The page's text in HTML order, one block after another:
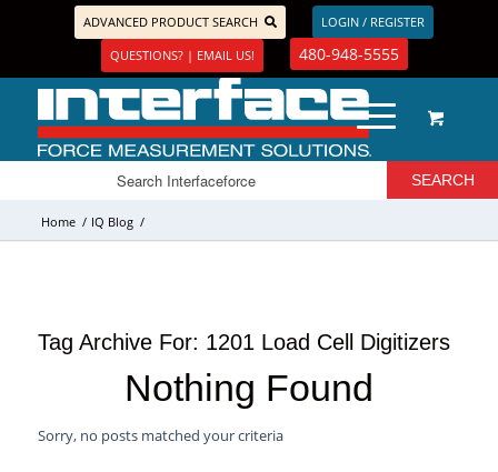
ADVANCED PRODUCT SEARCH
LOGIN / REGISTER
QUESTIONS? | EMAIL US!
480-948-5555
Home / IQ Blog /
Tag Archive For: 1201 Load Cell Digitizers
Nothing Found
Sorry, no posts matched your criteria